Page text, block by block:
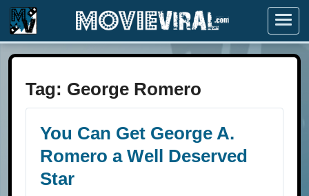
Menu
Tag: George Romero
You Can Get George A.
Romero a Well Deserved
Star